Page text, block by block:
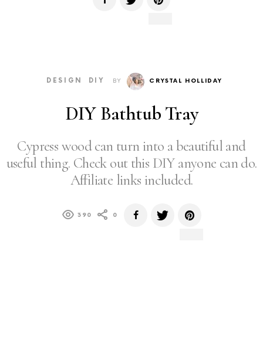
DESIGN DIY BY CRYSTAL HOLLIDAY
DIY Bathtub Tray
Cypress wood can turn into a beautiful and
useful thing. Check out this DIY anyone can do.
Affiliate links included.
390 0